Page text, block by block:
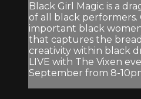
Black Girl Magic is a
of all black
important black
that captures the
creativity within black
LIVE with The Vixen
September from 8-